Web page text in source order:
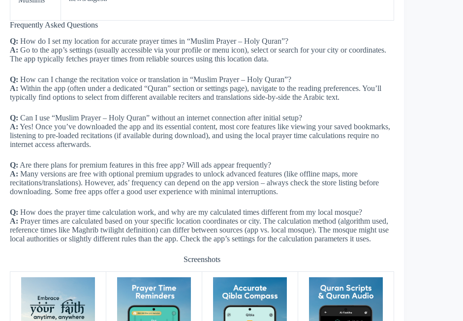
Frequently Asked Questions
Q: How do I set my location for accurate prayer times in “Muslim Prayer – Holy Quran”?
A: Go to the app’s settings (usually accessible via your profile or menu icon), select or search for your city or coordinates.
The app typically fetches prayer times from reliable sources using this location data.
Q: How can I change the recitation voice or translation in “Muslim Prayer – Holy Quran”?
A: Within the app (often under a dedicated “Quran” section or settings page), navigate to the reading preferences. You’ll
typically find options to select from different available reciters and translations side-by-side the Arabic text.
Q: Can I use “Muslim Prayer – Holy Quran” without an internet connection after initial setup?
A: Yes! Once you’ve downloaded the app and its essential content, most core features like viewing your saved bookmarks,
listening to pre-loaded recitations (if available during download), and using the local prayer time calculations require no
internet access afterwards.
Q: Are there plans for premium features in this free app? Will ads appear frequently?
A: Many versions are free with optional premium upgrades to unlock advanced features (like offline maps, more
recitations/translations). However, ads’ frequency can depend on the app version – always check the store listing before
downloading. Some free apps offer a good user experience with minimal interruptions.
Q: How does the prayer time calculation work, and why are my calculated times different from my local mosque?
A: Prayer times are calculated based on your specific location coordinates or city. The calculation method (algorithm used,
reference times like Maghrib twilight definition) can differ between sources (app vs. local mosque). The mosque might use
local authorities or slightly different rules than the app. Check the app’s settings for the calculation parameters it uses.
Screenshots